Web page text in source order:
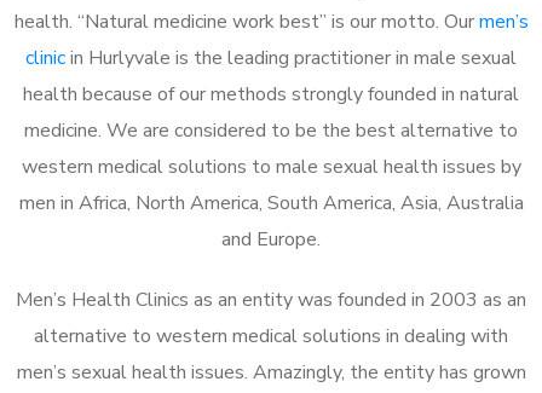
health. “Natural medicine work best” is our motto. Ourmen’s
clinicin Hurlyvale is the leading practitioner in male sexual
health because of our methods strongly founded in natural
medicine. We are considered to be the best alternative to
western medical solutions to male sexual health issues by
men in Africa, North America, South America, Asia, Australia
and Europe.
Men’s Health Clinics as an entity was founded in 2003 as an
alternative to western medical solutions in dealing with
men’s sexual health issues. Amazingly, the entity has grown